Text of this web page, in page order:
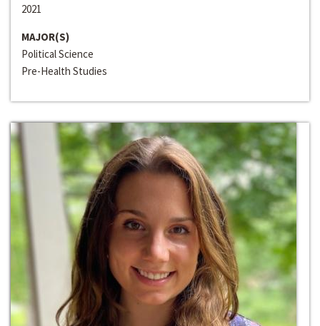
2021
MAJOR(S)
Political Science
Pre-Health Studies